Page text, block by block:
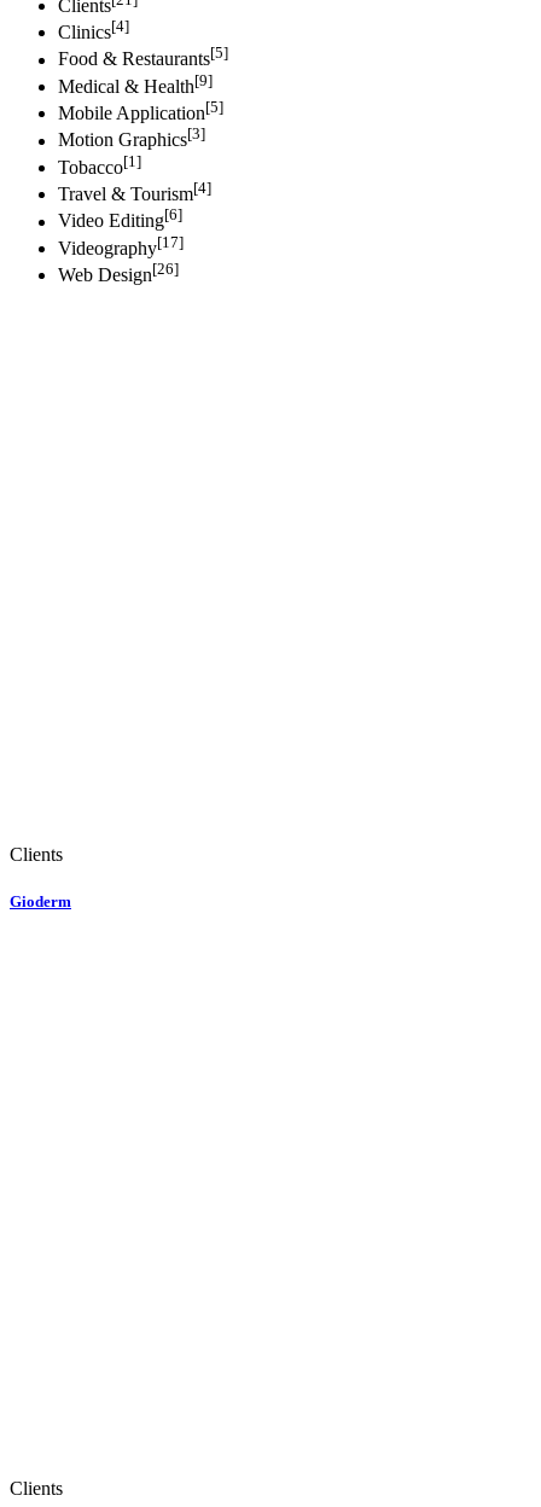
Clients
Clinics[4]
Food & Restaurants[5]
Medical & Health[9]
Mobile Application[5]
Motion Graphics[3]
Tobacco[1]
Travel & Tourism[4]
Video Editing[6]
Videography[17]
Web Design[26]
Clients
Gioderm
Clients